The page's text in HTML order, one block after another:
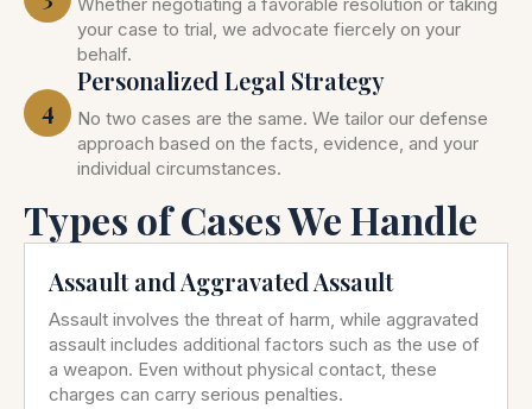
your case to trial, we advocate fiercely on your
behalf.
4
Personalized Legal Strategy
No two cases are the same. We tailor our defense
approach based on the facts, evidence, and your
individual circumstances.
Types of Cases We Handle
Assault and Aggravated Assault
Assault involves the threat of harm, while aggravated
assault includes additional factors such as the use of
a weapon. Even without physical contact, these
charges can carry serious penalties.